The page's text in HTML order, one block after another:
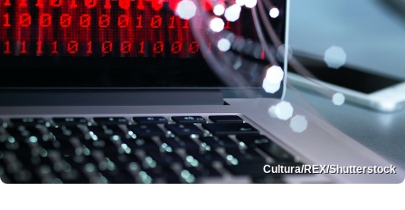
Cultura/REX/Shutterstock